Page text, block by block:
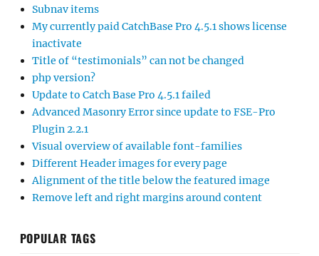
Subnav items
My currently paid CatchBase Pro 4.5.1 shows license
inactivate
Title of “testimonials” can not be changed
php version?
Update to Catch Base Pro 4.5.1 failed
Advanced Masonry Error since update to FSE-Pro
Plugin 2.2.1
Visual overview of available font-families
Different Header images for every page
Alignment of the title below the featured image
Remove left and right margins around content
POPULAR TAGS